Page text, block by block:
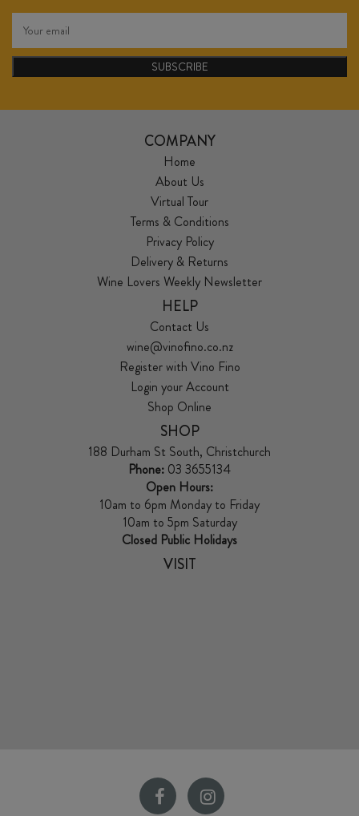
SUBSCRIBE
COMPANY
Home
About Us
Virtual Tour
Terms & Conditions
Privacy Policy
Delivery & Returns
Wine Lovers Weekly Newsletter
HELP
Contact Us
wine@vinofino.co.nz
Register with Vino Fino
Login your Account
Shop Online
SHOP
188 Durham St South, Christchurch
Phone: 03 3655134
Open Hours:
10am to 6pm Monday to Friday
10am to 5pm Saturday
Closed Public Holidays
VISIT